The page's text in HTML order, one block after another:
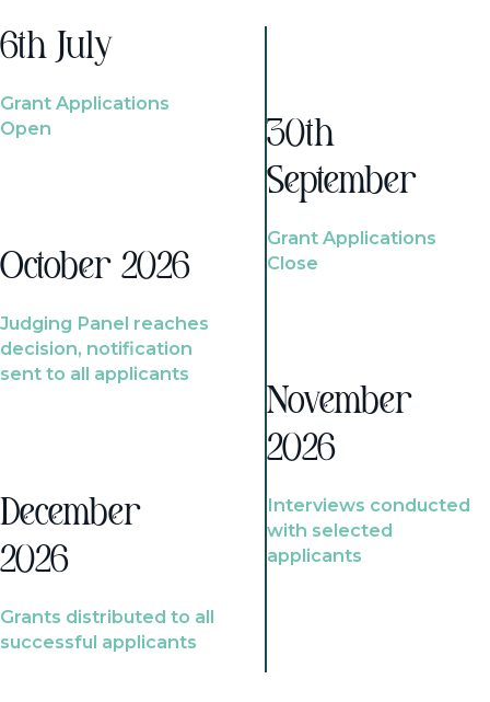
6th July
Grant Applications
Open
October 2026
Judging Panel reaches
decision, notification
sent to all applicants
December
2026
Grants distributed to all
successful applicants
30th
September
Grant Applications
Close
November
2026
Interviews conducted
with selected
applicants